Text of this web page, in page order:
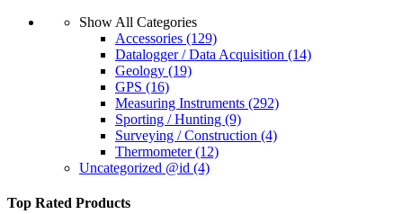
Show All Categories
Accessories (129)
Datalogger / Data Acquisition (14)
Geology (19)
GPS (16)
Measuring Instruments (292)
Sporting / Hunting (9)
Surveying / Construction (4)
Thermometer(12)
Uncategorized @id (4)
Top Rated Products